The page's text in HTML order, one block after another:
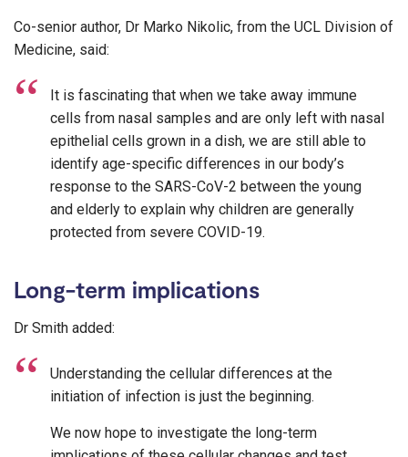
Co-senior author, Dr Marko Nikolic, from the UCL Division of
Medicine, said:
It is fascinating that when we take away immune
cells from nasal samples and are only left with nasal
epithelial cells grown in a dish, we are still able to
identify age-specific differences in our body’s
response to the SARS-CoV-2 between the young
and elderly to explain why children are generally
protected from severe COVID-19.
Long-term implications
Dr Smith added:
Understanding the cellular differences at the
initiation of infection is just the beginning.
We now hope to investigate the long-term